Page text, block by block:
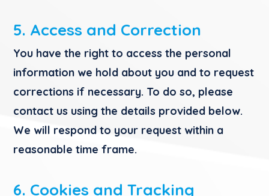
5. Access and Correction
You have the right to access the personal
information we hold about you and to request
corrections if necessary. To do so, please
contact us using the details provided below.
We will respond to your request within a
reasonable time frame.
6. Cookies and Tracking